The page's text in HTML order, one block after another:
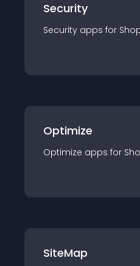
Security
Security apps for
Optimize
Optimize apps for
SiteMap